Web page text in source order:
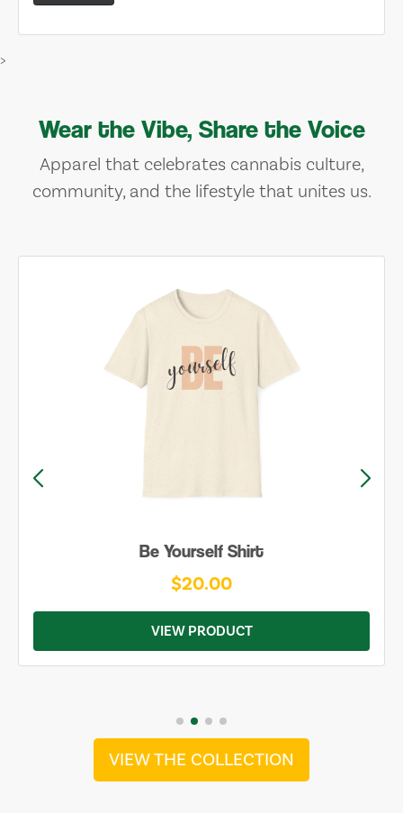
>
Wear the Vibe, Share the Voice
Apparel that celebrates cannabis culture,
community, and the lifestyle that unites us.
Be Yourself Shirt
$20.00
VIEW PRODUCT
VIEW THE COLLECTION